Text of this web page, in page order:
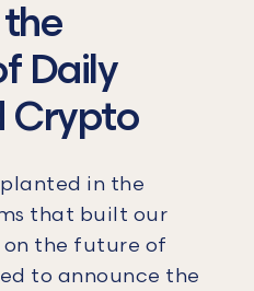
Daily
Crypto
in the
that built our
on the future of
to announce the